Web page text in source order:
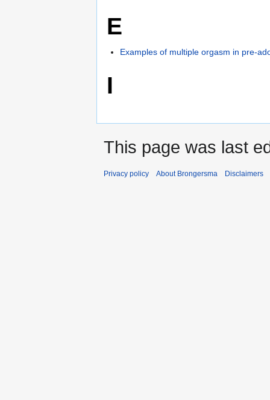
E
Examples of multiple orgasm in pre-
I
This page was last
Privacy policy About Brongersma Disclaimers